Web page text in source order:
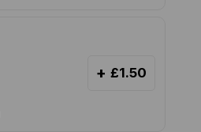
+ £1.50